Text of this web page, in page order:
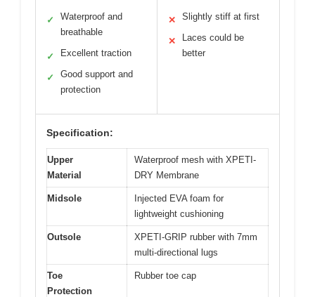
✓
Waterproof and
breathable
✓ Excellent traction
✓
Good support and
protection
✕ Slightly stiff at first
✕
Laces could be
better
Specification:
Upper
Material
Waterproof mesh with XPETI-
DRY Membrane
Midsole
Injected EVA foam for
lightweight cushioning
Outsole
XPETI-GRIP rubber with 7mm
multi-directional lugs
Toe
Protection
Rubber toe cap